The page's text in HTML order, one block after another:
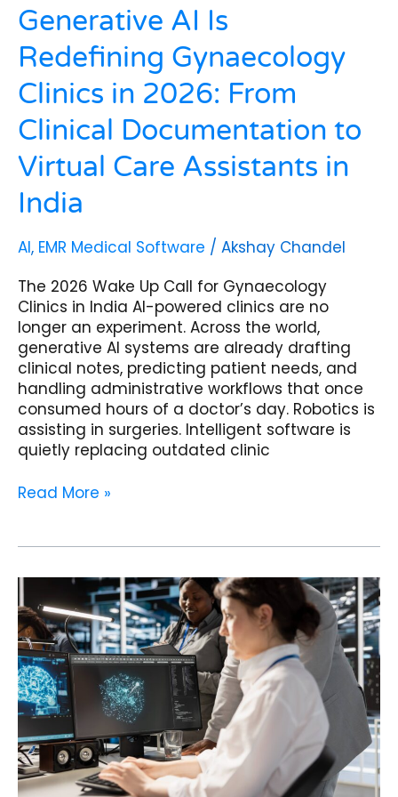
Generative AI Is
Redefining Gynaecology
Clinics in 2026: From
Clinical Documentation to
Virtual Care Assistants in
India
AI, EMR Medical Software / Akshay Chandel
The 2026 Wake Up Call for Gynaecology
Clinics in India AI-powered clinics are no
longer an experiment. Across the world,
generative AI systems are already drafting
clinical notes, predicting patient needs, and
handling administrative workflows that once
consumed hours of a doctor’s day. Robotics is
assisting in surgeries. Intelligent software is
quietly replacing outdated clinic
Care
Assistants
in
Read More »
Radiology
Clinics
in
India
Are
About
to
Change
Forever:
AI
Diagnostics